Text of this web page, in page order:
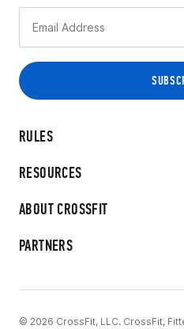
RULES
RESOURCES
ABOUT CROSSFIT
PARTNERS
© 2026 CrossFit, LLC. CrossFit,